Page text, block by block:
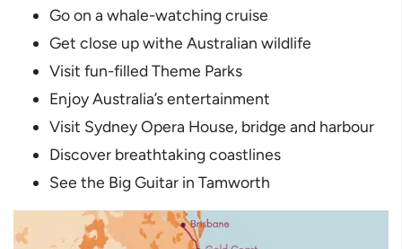
Go on a whale-watching cruise
Get close up withe Australian wildlife
Visit fun-filled Theme Parks
Enjoy Australia’s entertainment
Visit Sydney Opera House, bridge and harbour
Discover breathtaking coastlines
See the Big Guitar in Tamworth